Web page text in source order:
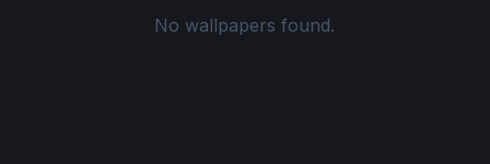
No wallpapers found.